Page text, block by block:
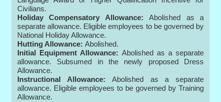
Civilians.
Holiday Compensatory Allowance: Abolished as a
separate allowance. Eligible employees to be governed by
National Holiday Allowance.
Hutting Allowance: Abolished.
Initial Equipment Allowance: Abolished as a separate
allowance. Subsumed in the newly proposed Dress
Allowance.
Instructional Allowance: Abolished as a separate
allowance. Eligible employees to be governed by Training
Allowance.